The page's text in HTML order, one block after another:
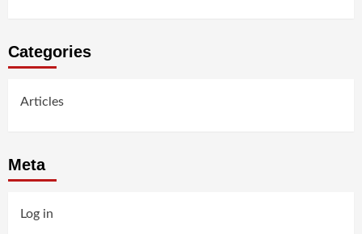
Categories
Articles
Meta
Log in